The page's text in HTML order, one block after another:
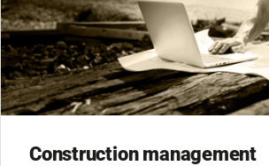
Construction management